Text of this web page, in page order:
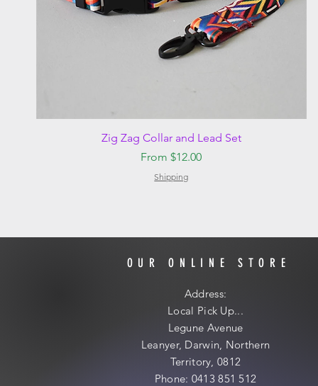
Quick View
Zig Zag Collar and Lead Set
From$12.00
Sale Price
Shipping
OUR ONLINE STORE
Address:
Local Pick Up...
Legune Avenue
Leanyer, Darwin, Northern
Territory, 0812
Phone: 0413 851 512